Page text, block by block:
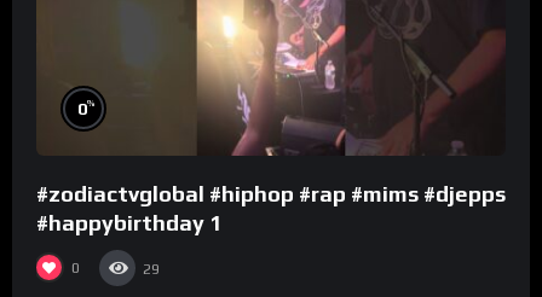
0%
#zodiactvglobal #hiphop #rap #mims #djepps
#happybirthday 1
0 29